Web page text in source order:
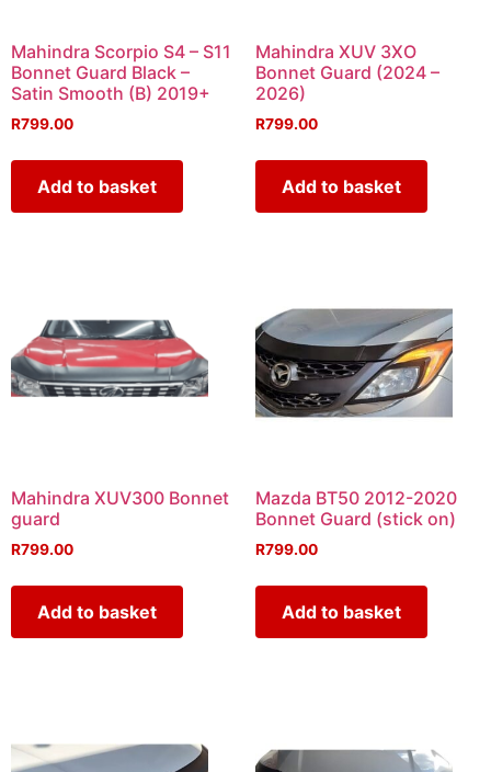
Mahindra Scorpio S4 – S11
Bonnet Guard Black –
Satin Smooth (B) 2019+
R799.00
Add to basket
Mahindra XUV 3XO
Bonnet Guard (2024 –
2026)
R799.00
Add to basket
Mahindra XUV300 Bonnet
guard
R799.00
Add to basket
Mazda BT50 2012-2020
Bonnet Guard (stick on)
R799.00
Add to basket